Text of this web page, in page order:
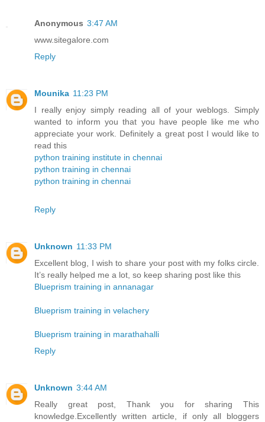
Anonymous 3:47 AM
www.sitegalore.com
Reply
Mounika 11:23 PM
I really enjoy simply reading all of your weblogs. Simply
wanted to inform you that you have people like me who
appreciate your work. Definitely a great post I would like to
read this
python training institute in chennai
python training in chennai
python training in chennai
Reply
Unknown 11:33 PM
Excellent blog, I wish to share your post with my folks circle.
It’s really helped me a lot, so keep sharing post like this
Blueprism training in annanagar
Blueprism training in velachery
Blueprism training in marathahalli
Reply
Unknown 3:44 AM
Really great post, Thank you for sharing This
knowledge.Excellently written article, if only all bloggers